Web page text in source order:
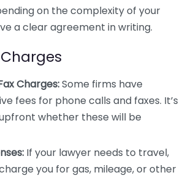
on the complexity of your
a clear agreement in writing.
Charges:Some firms have
fees for phone calls and faxes. It’s
whether these will be
If your lawyer needs to travel,
you for gas, mileage, or other